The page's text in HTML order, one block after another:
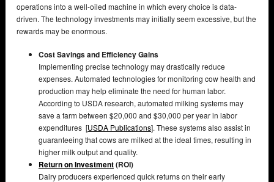
operations into a well-oiled machine in which every choice is data-
driven. The technology investments may initially seem excessive, but the
rewards may be enormous.
Cost Savings and Efficiency Gains
Implementing precise technology may drastically reduce
expenses. Automated technologies for monitoring cow health and
production may help eliminate the need for human labor.
According to USDA research, automated milking systems may
save a farm between $20,000 and $30,000 per year in labor
expenditures [USDA Publications]. These systems also assist in
guaranteeing that cows are milked at the ideal times, resulting in
higher milk output and quality.
Return on Investment(ROI)
Dairy producers experienced quick returns on their early